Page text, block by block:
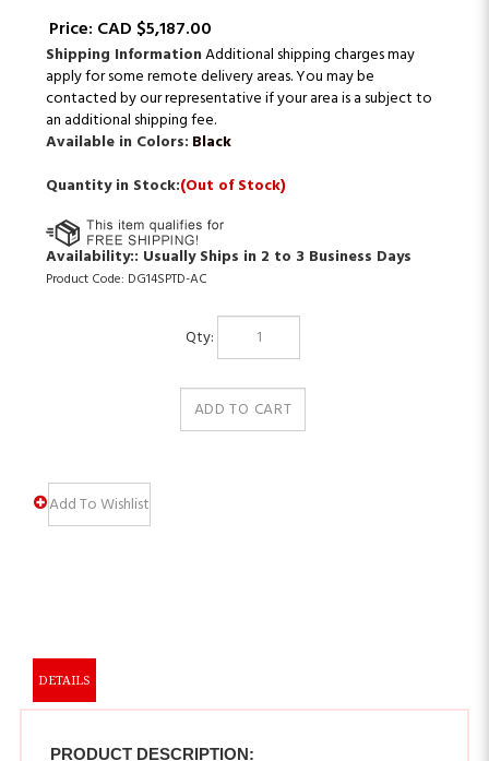
Price: CAD $5,187.00
Shipping InformationAdditional shipping charges may
apply for some remote delivery areas. You may be
contacted by our representative if your area is a subject to
an additional shipping fee.
Available in Colors: Black
Quantity in Stock:(Out of Stock)
Availability:: Usually Ships in 2 to 3 Business Days
Product Code: DG14SPTD-AC
Qty:
PRODUCT DESCRIPTION: